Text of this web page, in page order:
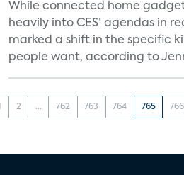
While connected home
heavily into CES’ agendas in
marked a shift in the specific
people want, according to
2 ... 762 763 764 765 766